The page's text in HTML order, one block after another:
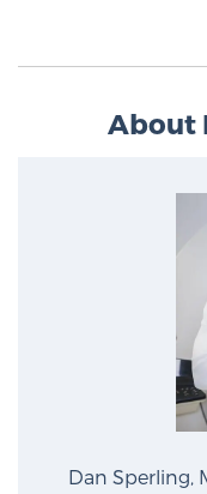
About
Dan Sperling,